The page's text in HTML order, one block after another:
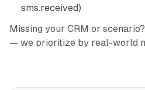
sms.received)
Missing your CRM or
— we prioritize by real-world